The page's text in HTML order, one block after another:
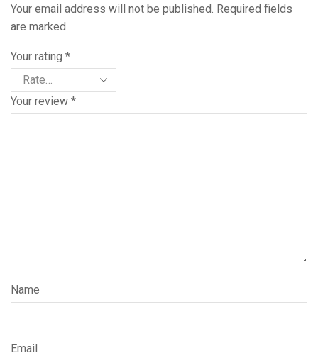
Your email address will not be published. Required fields
are marked
Your rating *
Your review *
Name
Email